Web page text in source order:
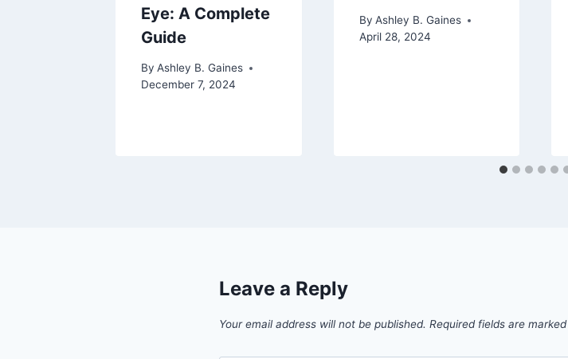
Eye: A Complete
Guide
By Ashley B. Gaines
December 7, 2024
By Ashley B. Gaines
April 28, 2024
Leave a Reply
Your email address will not be published. Required fields are marked